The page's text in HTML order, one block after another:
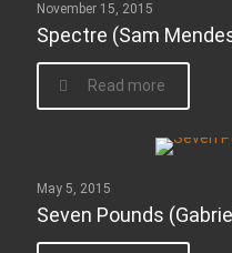
November 15, 2015
Spectre (Sam
Read more
May 5, 2015
Seven Pounds